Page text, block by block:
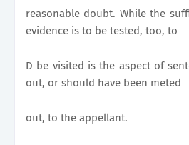
reasonable doubt. While the
evidence is to be tested, too, to
D be visited is the aspect of
out, or should have been meted
out, to the appellant.